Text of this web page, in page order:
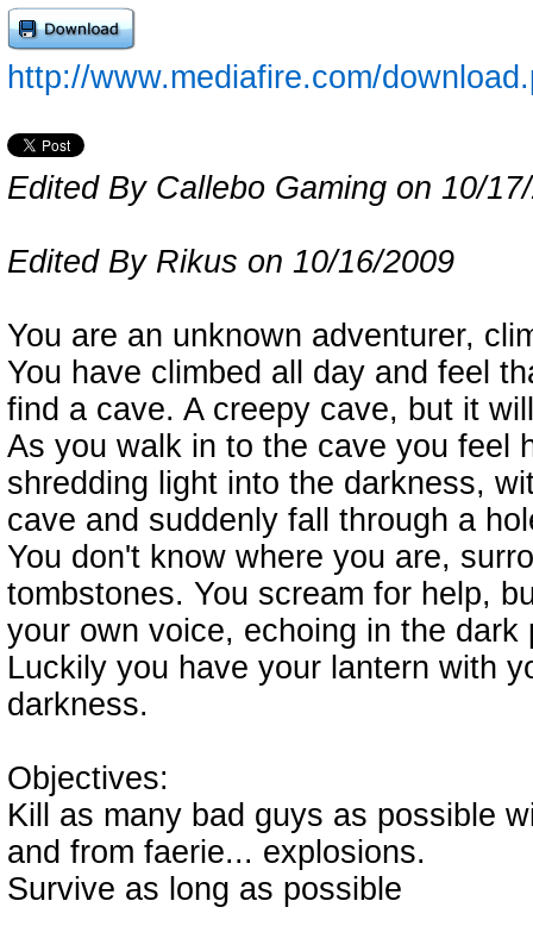
Edited By Callebo Gaming on 10/
Edited By Rikus on 10/16/2009
You are an unknown adventurer,
You have climbed all day and feel
find a cave. A creepy cave, but it
As you walk in to the cave you feel
shredding light into the darkness,
cave and suddenly fall through a
You don't know where you are,
tombstones. You scream for help,
your own voice, echoing in the dark
Luckily you have your lantern with
darkness.
Objectives:
Kill as many bad guys as possible
and from faerie... explosions.
Survive as long as possible
http://www.mediafire.com/